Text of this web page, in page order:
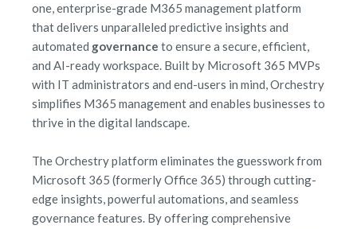
one, enterprise-grade M365 management platform
that delivers unparalleled predictive insights and
automated governance to ensure a secure, efficient,
and AI-ready workspace. Built by Microsoft 365 MVPs
with IT administrators and end-users in mind, Orchestry
simplifies M365 management and enables businesses to
thrive in the digital landscape.
The Orchestry platform eliminates the guesswork from
Microsoft 365 (formerly Office 365) through cutting-
edge insights, powerful automations, and seamless
governance features. By offering comprehensive